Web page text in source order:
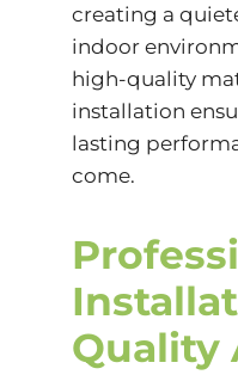
creating a
indoor
high-quality
installation
lasting
come.
Quality